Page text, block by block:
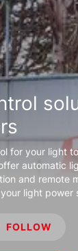
for your light
automatic
and remote
light power
FOLLOW